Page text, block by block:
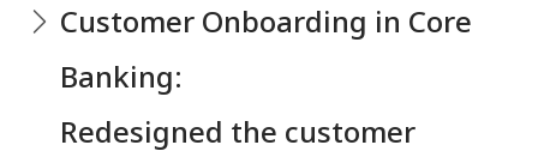
Customer Onboarding in Core
Banking:
Redesigned the customer